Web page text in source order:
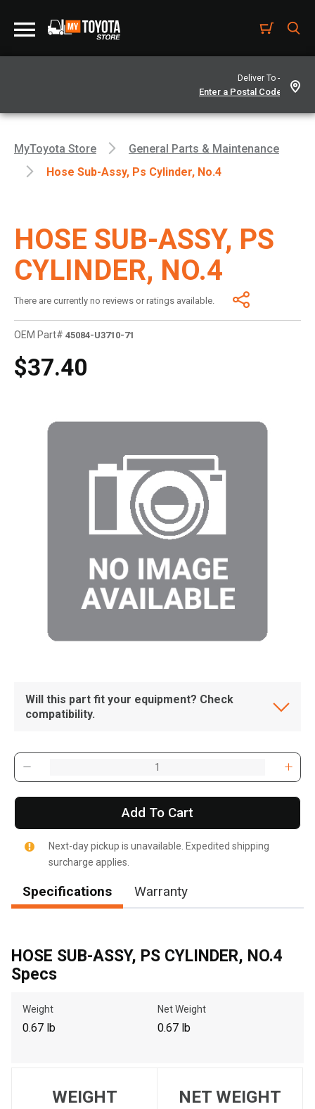
Deliver To -
, , ,
MyToyota Store
General Parts & Maintenance
Hose Sub-Assy, Ps Cylinder, No.4
HOSE SUB-ASSY, PS
CYLINDER, NO.4
There are currently no reviews or ratings available.
OEM Part# 45084-U3710-71
$37.40
Will this part fit your equipment? Check
compatibility.
Add To Cart
Next-day pickup is unavailable. Expedited shipping
surcharge applies.
Specifications Warranty
HOSE SUB-ASSY, PS CYLINDER, NO.4
Specs
Weight
0.67 lb
Net Weight
0.67 lb
WEIGHT NET WEIGHT